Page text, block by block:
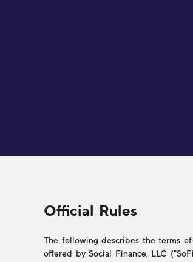
Official Rules
The following describes the terms
offered by Social Finance, LLC